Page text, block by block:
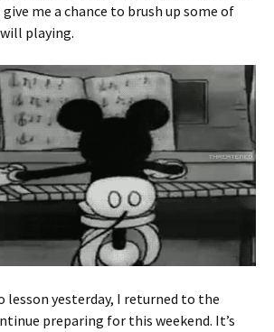
me a chance to brush up some of
playing.
lesson yesterday, I returned to the
preparing for this weekend. It’s